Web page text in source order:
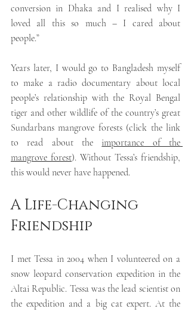
conversion in Dhaka and I realised why I
loved all this so much – I cared about
people.”
Years later, I would go to Bangladesh myself
to make a radio documentary about local
people’s relationship with the Royal Bengal
tiger and other wildlife of the country’s great
Sundarbans mangrove forests (click the link
to read about the importance of the
mangrove forest). Without Tessa’s friendship,
this would never have happened.
A Life-Changing
Friendship
I met Tessa in 2004 when I volunteered on a
snow leopard conservation expedition in the
Altai Republic. Tessa was the lead scientist on
the expedition and a big cat expert. At the